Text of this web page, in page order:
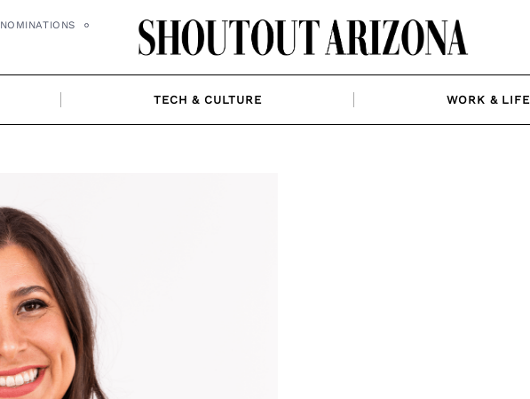
NOMINATIONS
TECH & CULTURE WORK & LIFE